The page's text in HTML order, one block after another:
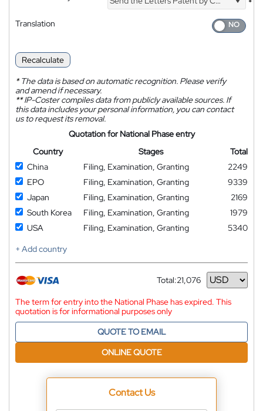
*
Translation
Recalculate
*The data is based on automatic recognition. Please verify
and amend if necessary.
**IP-Coster compiles data from publicly available sources. If
this data includes your personal information, you can contact
us to request its removal.
Quotation for National Phase entry
Country
Stages
Total
China
Filing, Examination, Granting
2249
EPO
Filing, Examination, Granting
9339
Japan
Filing, Examination, Granting
2169
South Korea
Filing, Examination, Granting
1979
USA
Filing, Examination, Granting
5340
+ Add country
Total:21,076
Currency
The term for entry into the National Phase has expired. This
quotation is for informational purposes only
QUOTE TO EMAIL
ONLINE QUOTE
Contact Us